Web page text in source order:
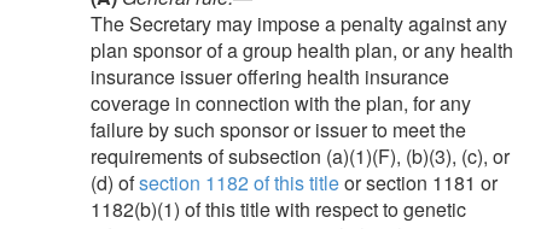
The Secretary may impose a penalty against any
plan sponsor of a group health plan, or any health
insurance issuer offering health insurance
coverage in connection with the plan, for any
failure by such sponsor or issuer to meet the
requirements of subsection (a)(1)(F), (b)(3), (c), or
(d) ofsection 1182 of this titleor section 1181 or
1182(b)(1) of this title with respect to genetic